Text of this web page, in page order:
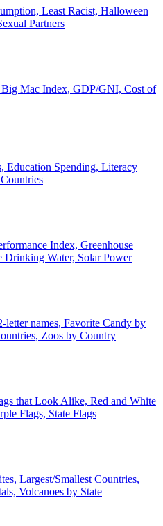
Least Racist, Halloween
Partners
Big Mac Index, GDP/GNI, Cost of
Education Spending, Literacy
Index, Greenhouse
Drinking Water, Solar Power
letter names, Favorite Candy by
Zoos by Country
that Look Alike, Red and White
Flags, State Flags
Largest/Smallest Countries,
Volcanoes by State